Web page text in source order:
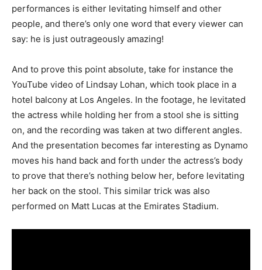
performances is either levitating himself and other
people, and there’s only one word that every viewer can
say: he is just outrageously amazing!
And to prove this point absolute, take for instance the
YouTube video of Lindsay Lohan, which took place in a
hotel balcony at Los Angeles. In the footage, he levitated
the actress while holding her from a stool she is sitting
on, and the recording was taken at two different angles.
And the presentation becomes far interesting as Dynamo
moves his hand back and forth under the actress’s body
to prove that there’s nothing below her, before levitating
her back on the stool. This similar trick was also
performed on Matt Lucas at the Emirates Stadium.